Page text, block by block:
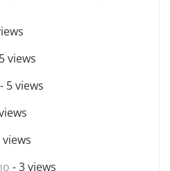
views
- 5 views
views
- 3 views